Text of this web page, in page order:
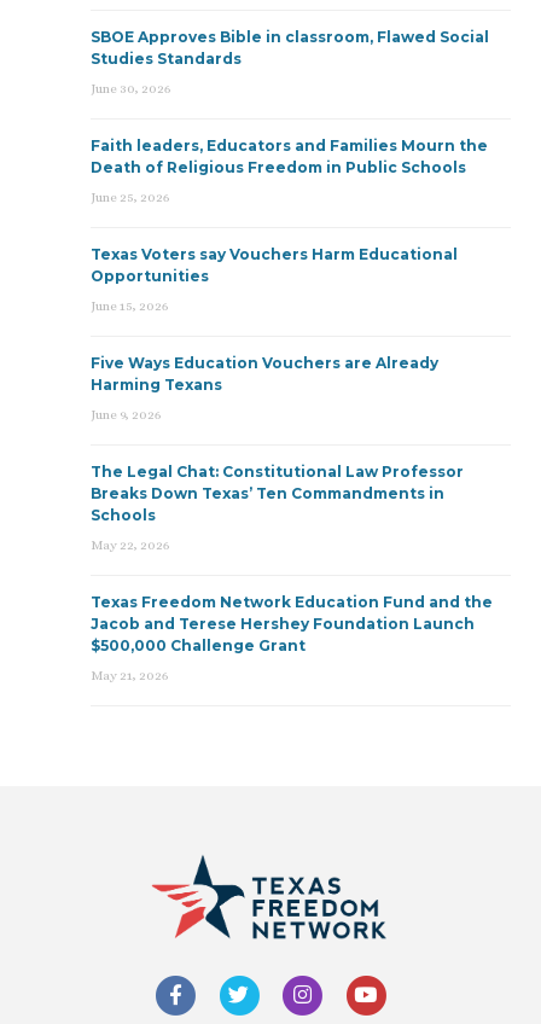
SBOE Approves Bible in classroom, Flawed Social
Studies Standards
June 30, 2026
Faith leaders, Educators and Families Mourn the
Death of Religious Freedom in Public Schools
June 25, 2026
Texas Voters say Vouchers Harm Educational
Opportunities
June 15, 2026
Five Ways Education Vouchers are Already
Harming Texans
June 9, 2026
The Legal Chat: Constitutional Law Professor
Breaks Down Texas’ Ten Commandments in
Schools
May 22, 2026
Texas Freedom Network Education Fund and the
Jacob and Terese Hershey Foundation Launch
$500,000 Challenge Grant
May 21, 2026